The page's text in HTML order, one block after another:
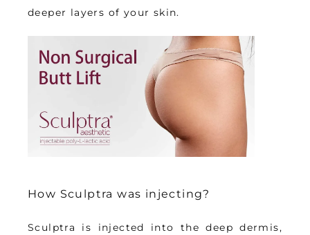
deeper layers of your skin.
How Sculptra was injecting?
Sculptra is injected into the deep dermis,